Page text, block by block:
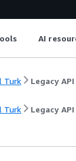
AI
Turk Legacy
Turk Legacy